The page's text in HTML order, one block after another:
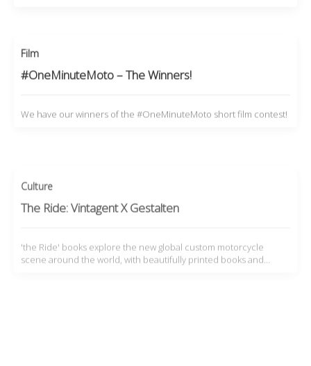
Film
#OneMinuteMoto – The Winners!
We have our winners of the #OneMinuteMoto short film contest!
The Ride: Vintagent X Gestalten
scene around the world, with beautifully printed books and…